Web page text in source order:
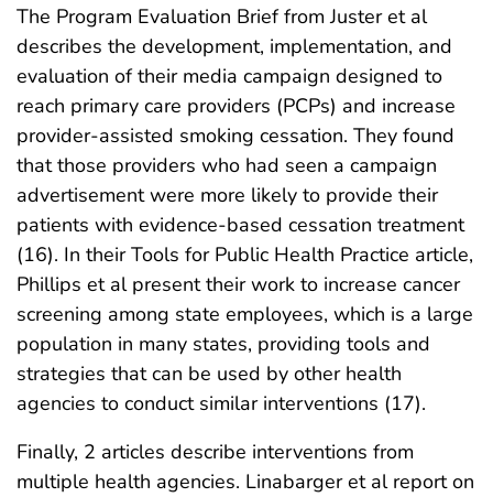
The Program Evaluation Brief from Juster et al
describes the development, implementation, and
evaluation of their media campaign designed to
reach primary care providers (PCPs) and increase
provider-assisted smoking cessation. They found
that those providers who had seen a campaign
advertisement were more likely to provide their
patients with evidence-based cessation treatment
(16). In their Tools for Public Health Practice article,
Phillips et al present their work to increase cancer
screening among state employees, which is a large
population in many states, providing tools and
strategies that can be used by other health
agencies to conduct similar interventions (17).
Finally, 2 articles describe interventions from
multiple health agencies. Linabarger et al report on